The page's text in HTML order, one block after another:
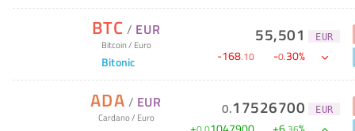
BTC / EUR
Bitcoin/ Euro
Bitonic
55,501 EUR
-168.10 -0.30%
ADA / EUR
Cardano/ Euro 0.17526700 EUR